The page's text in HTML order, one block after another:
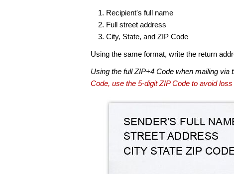
Recipient's full name
Full street address
City, State, and ZIP Code
Using the same format, write the return
Using the full ZIP+4 Code when mailing
Code, use the 5-digit ZIP Code to avoid